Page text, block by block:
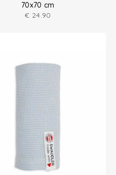
70x70 cm
€ 24.90